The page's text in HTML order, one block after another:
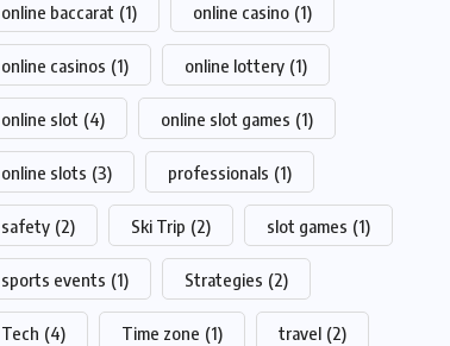
online baccarat (1) online casino (1)
online casinos (1) online lottery (1)
online slot (4) online slot games (1)
online slots (3) professionals (1)
safety (2) Ski Trip (2) slot games (1)
sports events (1) Strategies (2)
Tech (4) Time zone (1) travel (2)